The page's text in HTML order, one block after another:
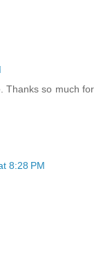
Thanks so much for
8:28 PM